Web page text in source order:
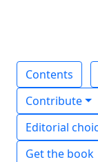
Contents
Contribute
Editorial
Get the book